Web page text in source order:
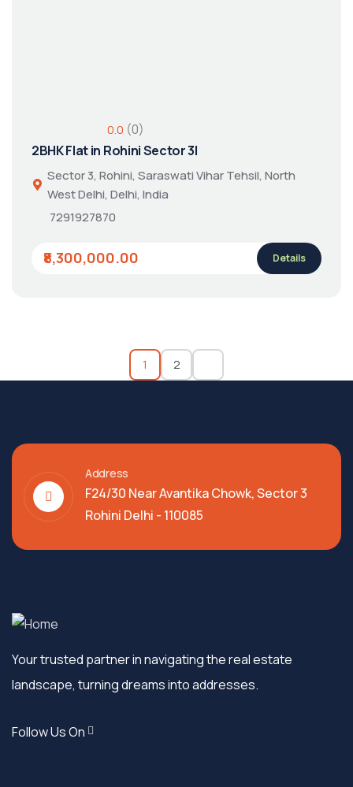
0.0 (0)
2BHK Flat in Rohini Sector 3|
Sector 3, Rohini, Saraswati Vihar Tehsil, North
West Delhi, Delhi, India
7291927870
₹8,300,000.00 Details
1 2
Address
F24/30 Near Avantika Chowk, Sector 3
Rohini Delhi - 110085
Your trusted partner in navigating the real estate
landscape, turning dreams into addresses.
Follow Us On